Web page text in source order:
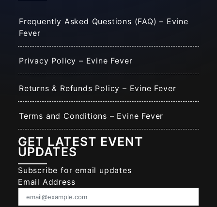
Frequently Asked Questions (FAQ) – Evine
Fever
Privacy Policy – Evine Fever
Returns & Refunds Policy – Evine Fever
Terms and Conditions – Evine Fever
GET LATEST EVENT
UPDATES
Subscribe for email updates
Email Address